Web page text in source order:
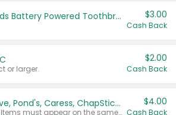
Colgate Kids Battery Powered Toothbrushes $3.00
Cash Back
or larger.
$2.00
Cash Back
Buy 3: Suave, Pond's, Caress, ChapStick, Q-Tip, St. Ives, or Noxzema Products
Any variety. Items must appear on the same receipt. One (1) multi-pack is considered one (1) item purchased.
$4.00
Cash Back